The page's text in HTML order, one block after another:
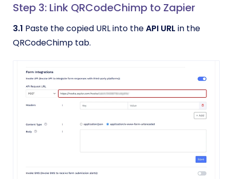
Step 3: Link QRCodeChimp to Zapier
3.1 Paste the copied URL into theAPI URL in the
QRCodeChimp tab.